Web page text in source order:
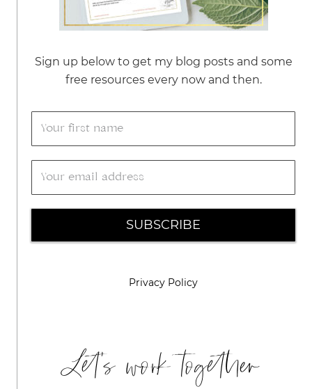
Sign up below to get my blog posts and some
free resources every now and then.
SUBSCRIBE
Privacy Policy
Let's work together